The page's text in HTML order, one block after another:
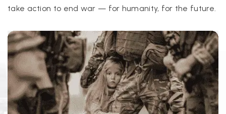
take action to end war — for humanity, for the future.